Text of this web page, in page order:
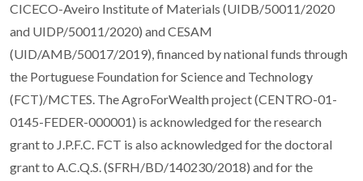
CICECO-Aveiro Institute of Materials (UIDB/50011/2020
and UIDP/50011/2020) and CESAM
(UID/AMB/50017/2019), financed by national funds through
the Portuguese Foundation for Science and Technology
(FCT)/MCTES. The AgroForWealth project (CENTRO-01-
0145-FEDER-000001) is acknowledged for the research
grant to J.P.F.C. FCT is also acknowledged for the doctoral
grant to A.C.Q.S. (SFRH/BD/140230/2018) and for the